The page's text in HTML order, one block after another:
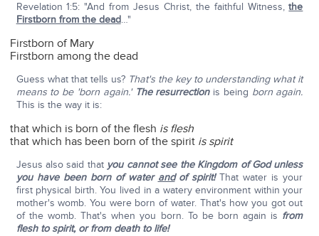
Revelation 1:5: "And from Jesus Christ, the faithful Witness,the
Firstborn from the dead…"
Firstborn of Mary
Firstborn among the dead
Guess what that tells us? That's the key to understanding what it
means to be 'born again.' The resurrectionis being born again.
This is the way it is:
that which is born of the flesh is flesh
that which has been born of the spirit is spirit
Jesus also said that you cannot see the Kingdom of God unless
you have been born of water andof spirit!That water is your
first physical birth. You lived in a watery environment within your
mother's womb. You were born of water. That's how you got out
of the womb. That's when you born. To be born again is from
flesh to spirit, or from death to life!